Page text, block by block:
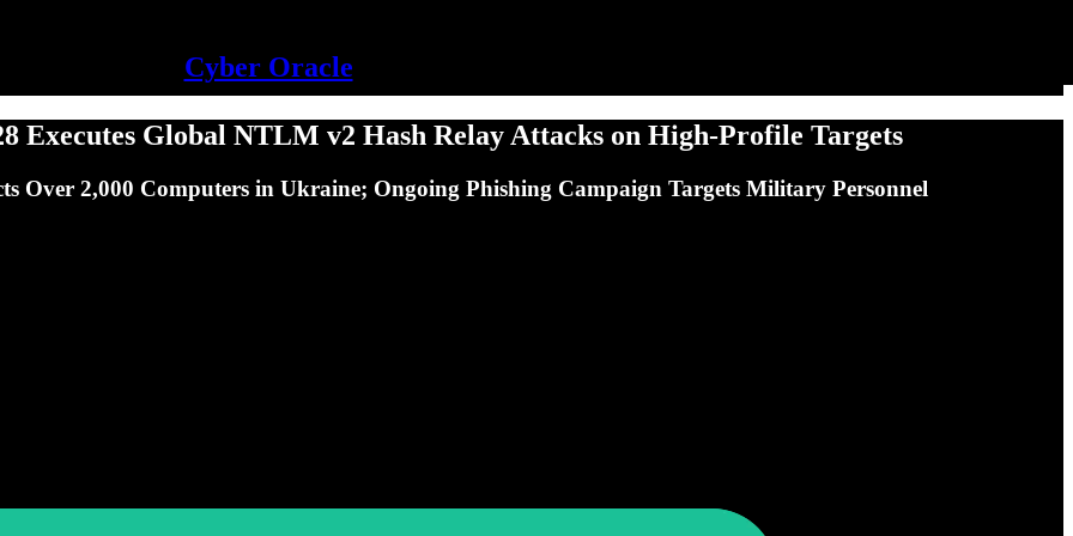
Cyber Oracle
Executes Global NTLM v2 Hash Relay Attacks on High-Profile Targets
Over 2,000 Computers in Ukraine; Ongoing Phishing Campaign Targets Military Personnel